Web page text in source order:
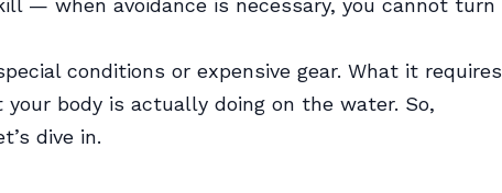
— when avoidance is necessary, you cannot turn
conditions or expensive gear. What it requires
body is actually doing on the water. So,
dive in.